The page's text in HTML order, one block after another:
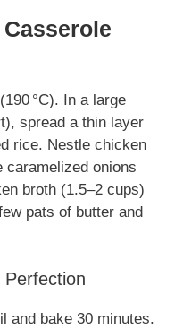
°C). In a large
spread a thin layer
rice. Nestle chicken
caramelized onions
broth (1.5–2 cups)
pats of butter and
Perfection
and bake 30 minutes.